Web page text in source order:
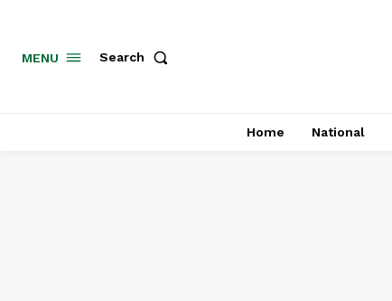
MENU Search
Home National